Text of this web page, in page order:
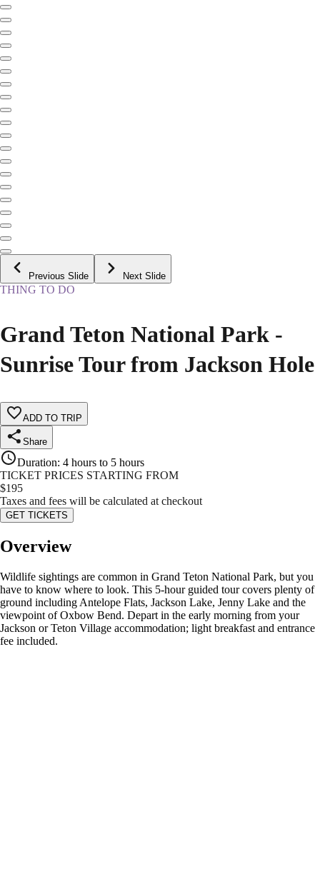
Previous Slide Next Slide
THING TO DO
Grand Teton National Park -
Sunrise Tour from Jackson Hole
ADD TO TRIP
Share
Duration: 4 hours to 5 hours
TICKET PRICES STARTING FROM
$195
Taxes and fees will be calculated at checkout
GET TICKETS
Overview
Wildlife sightings are common in Grand Teton National Park, but you
have to know where to look. This 5-hour guided tour covers plenty of
ground including Antelope Flats, Jackson Lake, Jenny Lake and the
viewpoint of Oxbow Bend. Depart in the early morning from your
Jackson or Teton Village accommodation; light breakfast and entrance
fee included.